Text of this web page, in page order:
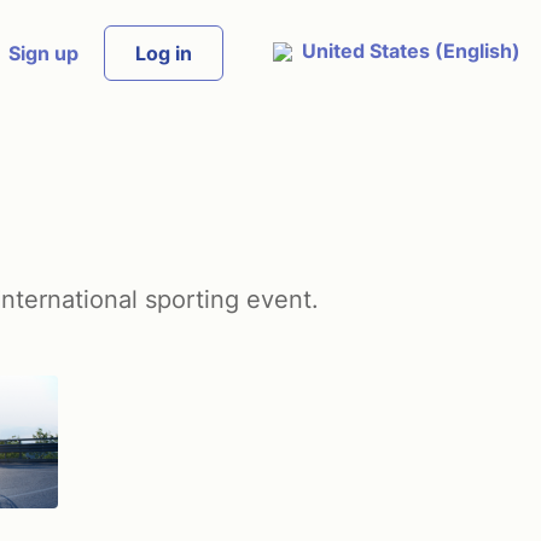
Sign up Log in United States (English)
sporting event.